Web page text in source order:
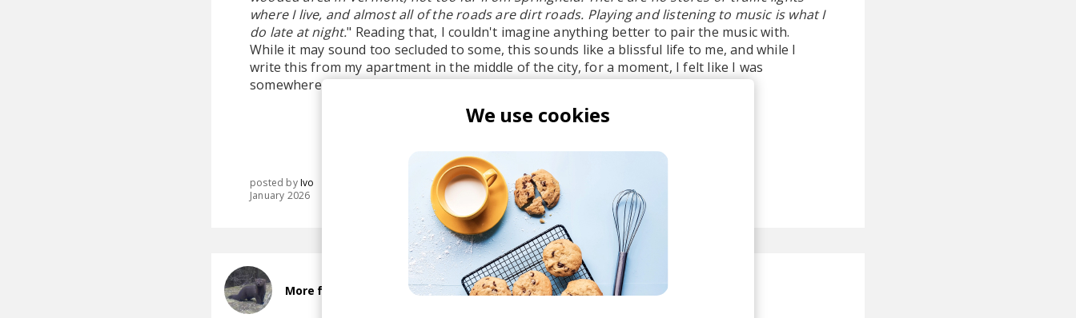
where I live, and almost all of the roads are dirt roads. Playing and listening to music is what I
do late at night." Reading that, I couldn't imagine anything better to pair the music with.
While it may sound too secluded to some, this sounds like a blissful life to me, and while I
write this from my apartment in the middle of the city, for a moment, I felt like I was
somewhere else. Somewhere far away.
posted byIvo
January 2026
More from Fisher Cat
We use cookies